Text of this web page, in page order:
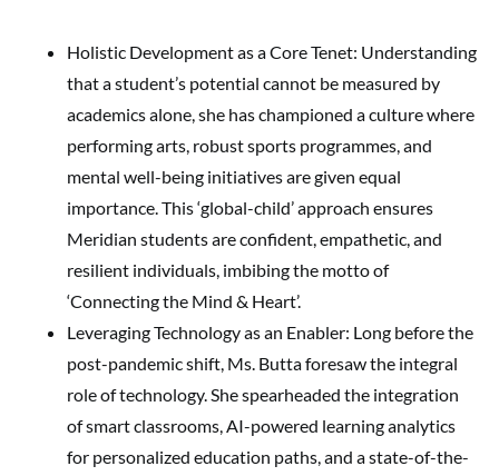
Holistic Development as a Core Tenet: Understanding
that a student’s potential cannot be measured by
academics alone, she has championed a culture where
performing arts, robust sports programmes, and
mental well-being initiatives are given equal
importance. This ‘global-child’ approach ensures
Meridian students are confident, empathetic, and
resilient individuals, imbibing the motto of
‘Connecting the Mind & Heart’.
Leveraging Technology as an Enabler: Long before the
post-pandemic shift, Ms. Butta foresaw the integral
role of technology. She spearheaded the integration
of smart classrooms, AI-powered learning analytics
for personalized education paths, and a state-of-the-